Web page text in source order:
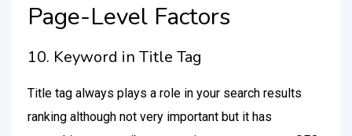
Page-Level Factors
10. Keyword in Title Tag
Title tag always plays a role in your search results
ranking although not very important but it has